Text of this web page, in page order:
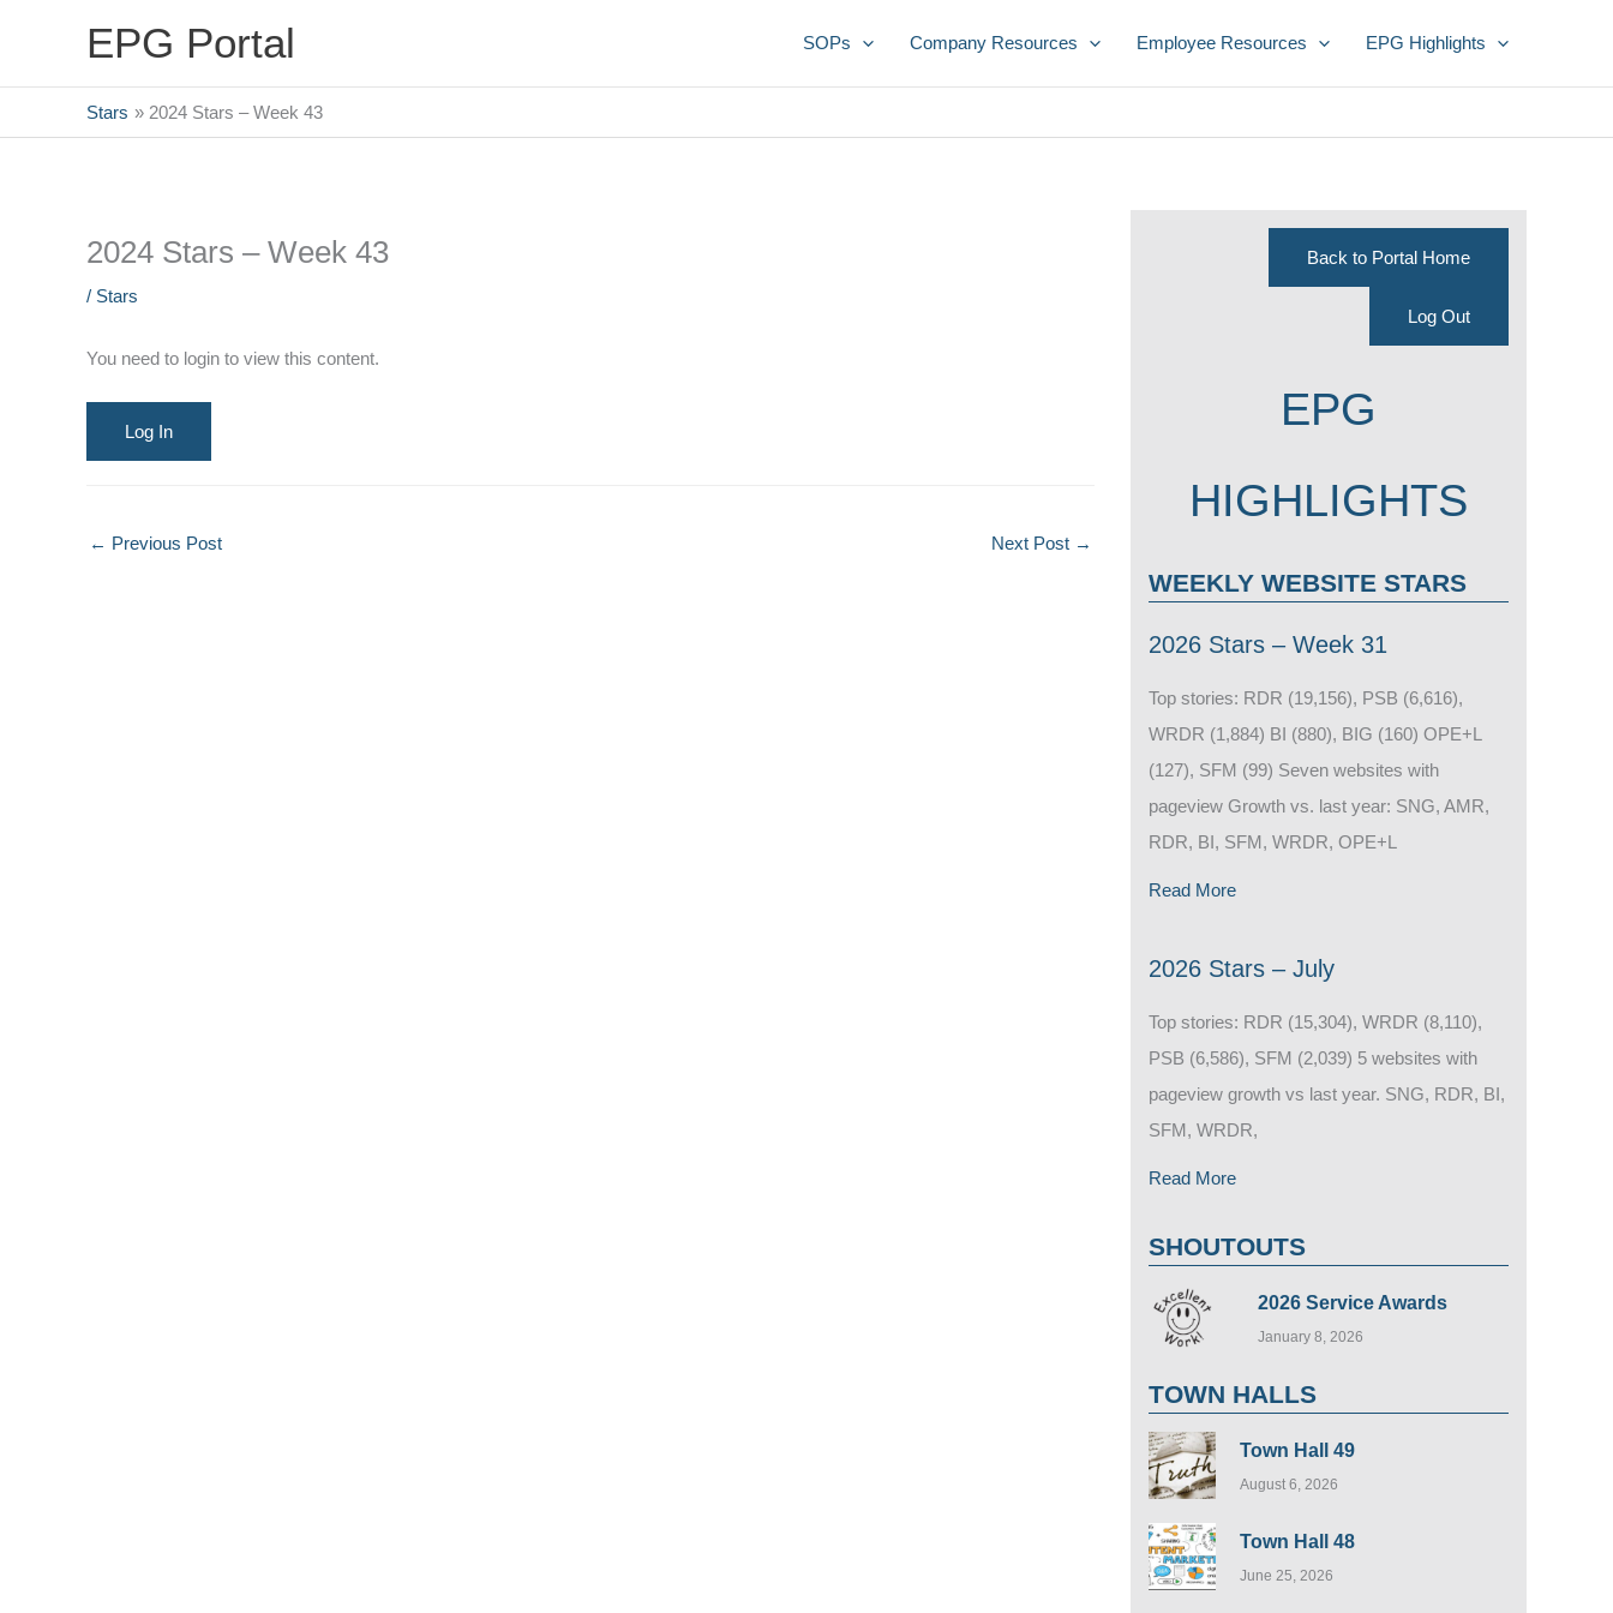
EPG Portal SOPs Company Resources Employee Resources EPG Highlights
Stars 2024 Stars – Week 43
2024 Stars – Week 43
/ Stars
You need to login to view this content.
Log In
← Previous Post Next Post →
Back to Portal Home
Log Out
EPG
HIGHLIGHTS
WEEKLY WEBSITE STARS
2026 Stars – Week 31
Top stories: RDR (19,156), PSB (6,616),
WRDR (1,884) BI (880), BIG (160) OPE+L
(127), SFM (99) Seven websites with
pageview Growth vs. last year: SNG, AMR,
RDR, BI, SFM, WRDR, OPE+L
Read More
2026 Stars – July
Top stories: RDR (15,304), WRDR (8,110),
PSB (6,586), SFM (2,039) 5 websites with
pageview growth vs last year. SNG, RDR, BI,
SFM, WRDR,
Read More
SHOUTOUTS
2026 Service Awards
January 8, 2026
TOWN HALLS
Town Hall 49
August 6, 2026
Town Hall 48
June 25, 2026